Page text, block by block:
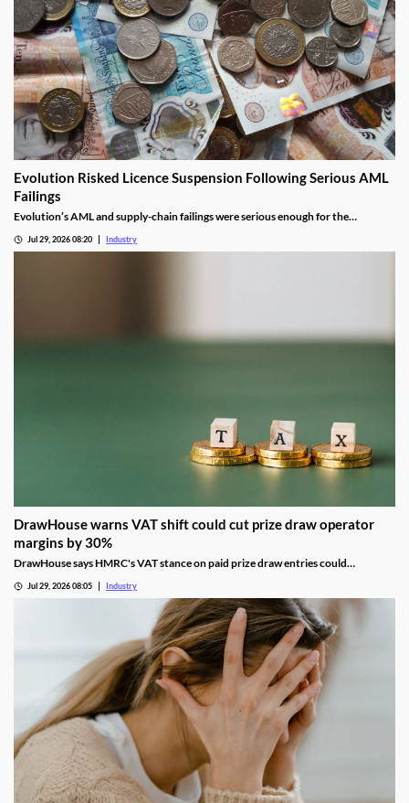
Evolution Risked Licence Suspension Following Serious AML
Failings
Evolution’s AML and supply-chain failings were serious enough for the
Jul 29, 2026 08:20 Industry
DrawHouse warns VAT shift could cut prize draw operator
margins by 30%
DrawHouse says HMRC's VAT stance on paid prize draw entries could
Jul 29, 2026 08:05 Industry